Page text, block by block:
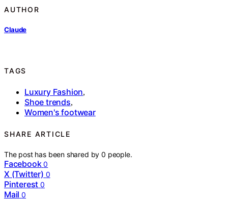
AUTHOR
Claude
TAGS
Luxury Fashion,
Shoe trends,
Women's footwear
SHARE ARTICLE
The post has been shared by0 people.
Facebook 0
X (Twitter) 0
Pinterest 0
Mail 0